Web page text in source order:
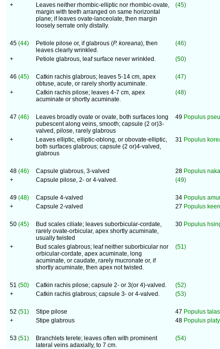
+
Leaves neither rhombic-elliptic nor rhombic-ovate,
margin with teeth arranged on same horizontal
plane; if leaves ovate-lanceolate, then margin
loosely serrate only distally.
(45)
45 (44) Petiole pilose or, if glabrous (P. koreana), then
leaves clearly wrinkled.
(46)
+ Petiole glabrous, leaf surface never wrinkled. (50)
46 (45)
Catkin rachis glabrous; leaves 5-14 cm, apex
obtuse, acute, or rarely shortly acuminate.
(47)
+
Catkin rachis pilose; leaves 4-7 cm, apex
acuminate or shortly acuminate.
(48)
47 (46)
Leaves broadly ovate or ovate, both surfaces long
pubescent along veins, smooth; capsule (2 or)3-
valved, pilose, rarely glabrous
49 Populus
+
Leaves elliptic, elliptic-oblong, or obovate-elliptic,
both surfaces glabrous; capsule (2 or)4-valved,
glabrous
31 Populus
48 (46) Capsule glabrous, 3-valved 28 Populus
+
Capsule pilose, 2- or 4-valved. (49)
49 (48) Capsule 4-valved 34 Populus
+
Capsule 2-valved 27 Populus
50 (45)
Bud scales ciliate; leaves suborbicular-cordate,
rarely ovate-orbicular, apex shortly acuminate,
usually twisted
30 Populus
+
Bud scales glabrous; leaf neither suborbicular nor
orbicular-cordate, apex acuminate, long
acuminate, or caudate, rarely mucronate or, if
shortly acuminate, then apex not twisted.
(51)
51 (50) Catkin rachis pilose; capsule 2- or 3(or 4)-valved.
(52)
+
Catkin rachis glabrous; capsule 3- or 4-valved. (53)
52 (51) Stipe pilose 47 Populus
+
Stipe glabrous 48 Populus
53 (51)
Branchlets terete; leaves often with prominent
lateral veins adaxially, to 7 cm.
(54)